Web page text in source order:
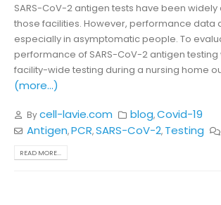
SARS-CoV-2 antigen tests have been widely
those facilities. However, performance data
especially in asymptomatic people. To
performance of SARS-CoV-2 antigen
facility-wide testing during a nursing home
(more…)
Bycell-lavie.com blog,Covid-19
Antigen,PCR,SARS-CoV-2, Testing
READ MORE...